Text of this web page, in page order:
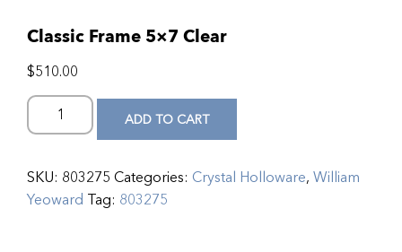
Classic Frame 5×7 Clear
$510.00
ADD TO CART
SKU: 803275 Categories: Crystal Holloware, William
Yeoward Tag: 803275